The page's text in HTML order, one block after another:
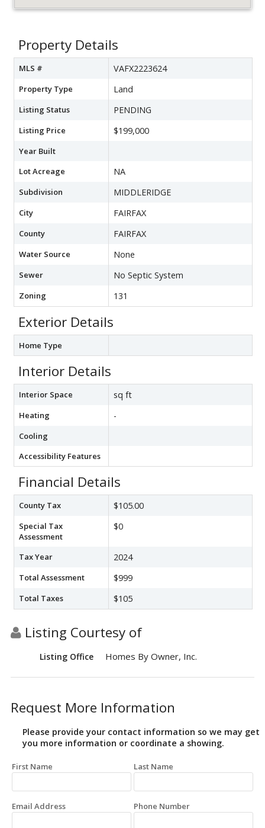
Property Details
MLS # VAFX2223624
Property Type Land
Listing Status PENDING
Listing Price $199,000
Year Built
Lot Acreage
NA
Subdivision MIDDLERIDGE
City FAIRFAX
County FAIRFAX
Water Source None
Sewer No Septic System
Zoning 131
Exterior Details
Home Type
Interior Details
Interior Space sq ft
Heating -
Cooling
Accessibility Features
Financial Details
County Tax $105.00
Special Tax
Assessment
$0
Tax Year 2024
Total Assessment $999
Total Taxes $105
Listing Courtesy of
Listing Office Homes By Owner, Inc.
Request More Information
Please provide your contact information so we may get
you more information or coordinate a showing.
First Name Last Name
Email Address Phone Number